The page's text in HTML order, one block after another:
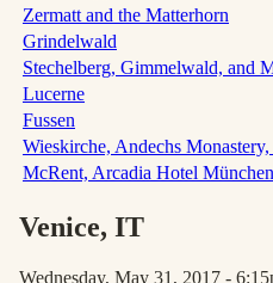
Zermatt and the Matterhorn
Grindelwald
Stechelberg, Gimmelwald, and
Lucerne
Fussen
Wieskirche, Andechs
McRent, Arcadia Hotel
Venice, IT
Wednesday, May 31, 2017 -